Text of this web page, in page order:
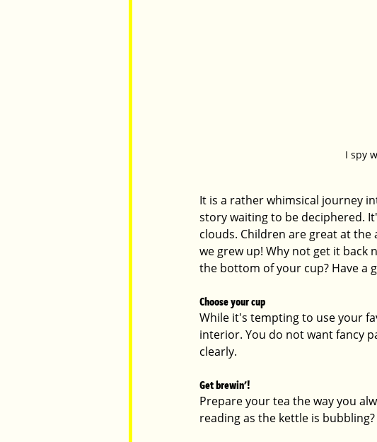
I spy
It is a rather whimsical journey
story waiting to be deciphered.
clouds. Children are great at
we grew up! Why not get it back
the bottom of your cup? Have a
Choose your cup
While it's tempting to use your
interior. You do not want fancy
clearly.
Get brewin'!
Prepare your tea the way you
reading as the kettle is